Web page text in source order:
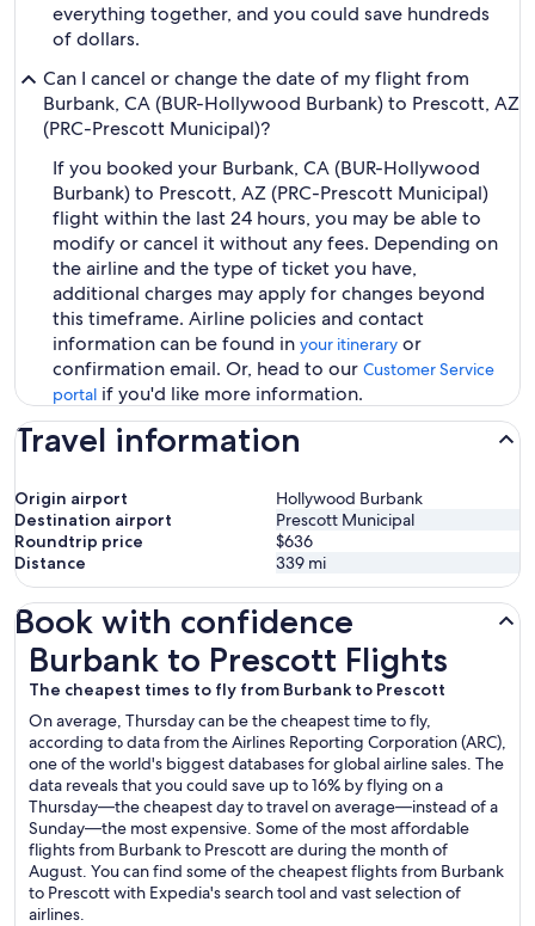
everything together, and you could save hundreds
of dollars.
Can I cancel or change the date of my flight from
Burbank, CA (BUR-Hollywood Burbank) to Prescott, AZ
(PRC-Prescott Municipal)?
If you booked your Burbank, CA (BUR-Hollywood
Burbank) to Prescott, AZ (PRC-Prescott Municipal)
flight within the last 24 hours, you may be able to
modify or cancel it without any fees. Depending on
the airline and the type of ticket you have,
additional charges may apply for changes beyond
this timeframe. Airline policies and contact
information can be found in your itinerary or
confirmation email. Or, head to our Customer Service
portal if you'd like more information.
Travel information
Origin airport
Hollywood Burbank
Destination airport
Prescott Municipal
Roundtrip price
$636
Distance
339 mi
Book with confidence
Burbank to Prescott Flights
The cheapest times to fly from Burbank to Prescott
On average, Thursday can be the cheapest time to fly,
according to data from the Airlines Reporting Corporation (ARC),
one of the world's biggest databases for global airline sales. The
data reveals that you could save up to 16% by flying on a
Thursday—the cheapest day to travel on average—instead of a
Sunday—the most expensive. Some of the most affordable
flights from Burbank to Prescott are during the month of
August. You can find some of the cheapest flights from Burbank
to Prescott with Expedia's search tool and vast selection of
airlines.
Burbank to Prescott Flights